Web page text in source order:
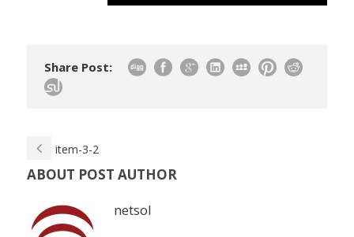
Share Post:
item-3-2
ABOUT POST AUTHOR
netsol